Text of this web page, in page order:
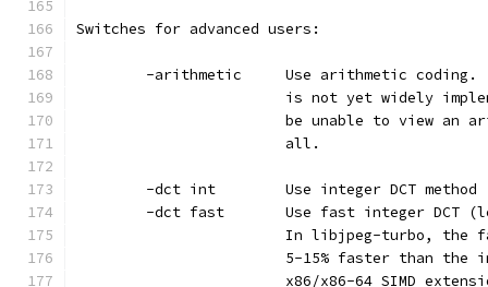
Switches for advanced users:
-arithmetic     Use arithmetic coding.
is not yet widely
be unable to view an
                        all.
-dct int        Use integer DCT method
-dct fast       Use fast integer DCT
In libjpeg-turbo, the
5-15% faster than the
x86/x86-64 SIMD